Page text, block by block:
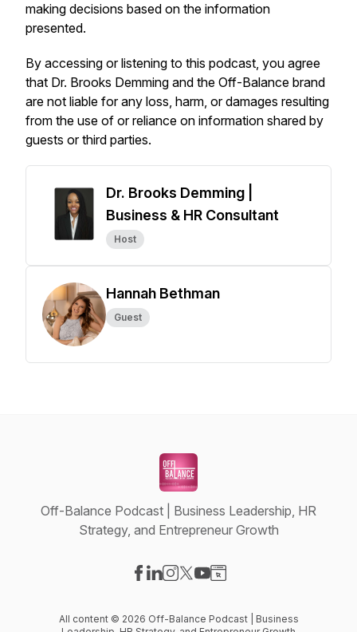
making decisions based on the information
presented.
By accessing or listening to this podcast, you agree
that Dr. Brooks Demming and the Off-Balance brand
are not liable for any loss, harm, or damages resulting
from the use of or reliance on information shared by
guests or third parties.
Dr. Brooks Demming |
Business & HR Consultant
Host
Hannah Bethman
Guest
Off-Balance Podcast | Business Leadership, HR
Strategy, and Entrepreneur Growth
All content © 2026 Off-Balance Podcast | Business